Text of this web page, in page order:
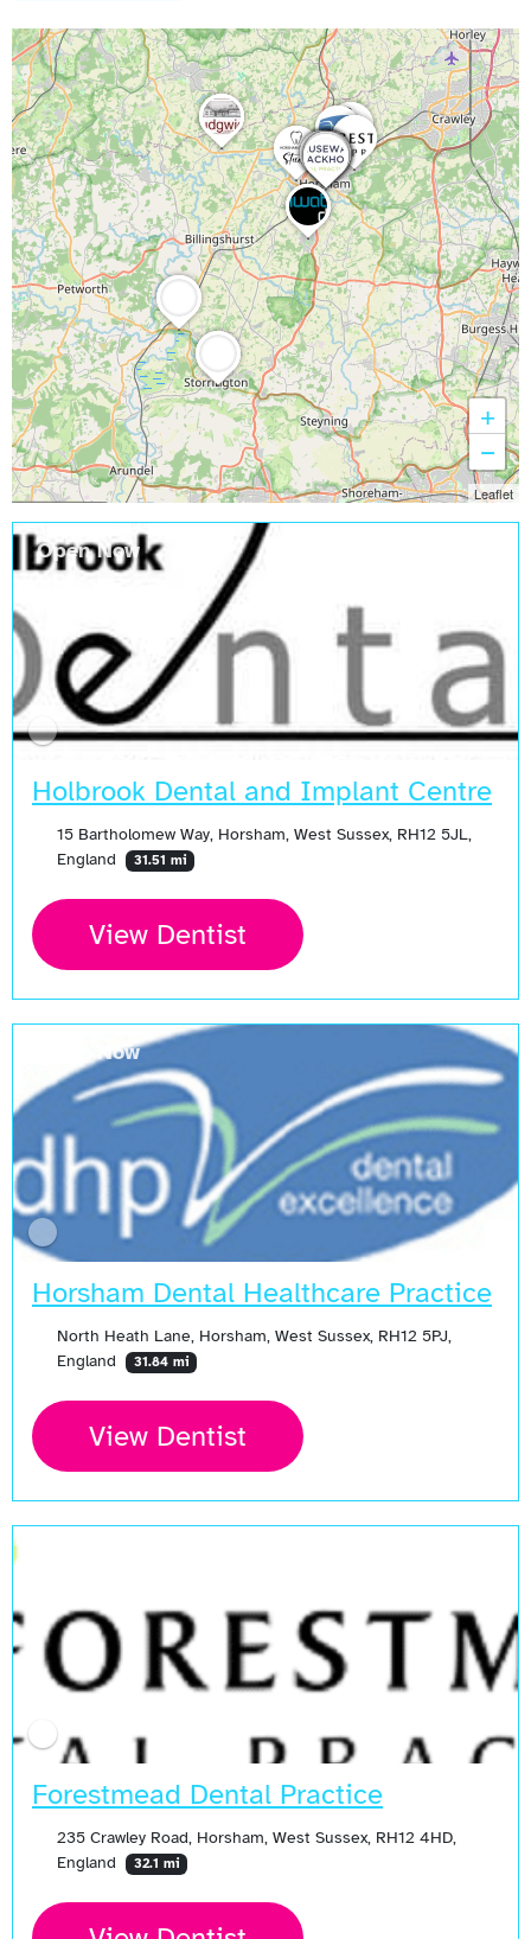
Holbrook Dental and Implant Centre
15 Bartholomew Way, Horsham, West Sussex, RH12 5JL,
England
31.51 mi
View Dentist
Open Now
Horsham Dental Healthcare Practice
North Heath Lane, Horsham, West Sussex, RH12 5PJ,
England
31.84 mi
View Dentist
Open Now
Forestmead Dental Practice
235 Crawley Road, Horsham, West Sussex, RH12 4HD,
England
32.1 mi
+
−
Leaflet